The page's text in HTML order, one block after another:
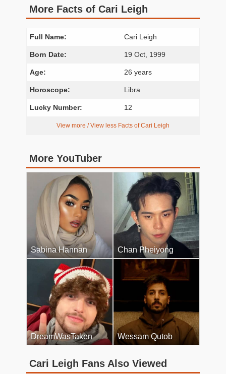
More Facts of Cari Leigh
Full Name: Cari Leigh
Born Date: 19 Oct, 1999
Age: 26 years
Horoscope: Libra
Lucky Number: 12
View more / View less Facts of Cari Leigh
More YouTuber
Sabina Hannan Chan Pheiyong
DreamWasTaken Wessam Qutob
Cari Leigh Fans Also Viewed